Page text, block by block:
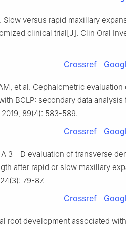
Slow versus rapid maxillary
clinical trial[J]. Clin Oral
Crossref
et al. Cephalometric evaluation
BCLP: secondary data analysis
89(4): 583-589.
Crossref
3 - D evaluation of transverse
after rapid or slow maxillary
79-87.
Crossref
root development associated with